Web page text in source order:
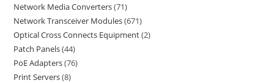
Network Media Converters 71
Network Transceiver Modules 671
Optical Cross Connects Equipment 2
Patch Panels 44
PoE Adapters 76
Print Servers 8